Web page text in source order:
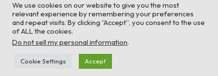
© Global Africa Network 2022 |
TurboWP
We use cookies on our website to give you the most
relevant experience by remembering your preferences
and repeat visits. By clicking “Accept”, you consent to the use
of ALL the cookies.
Do not sell my personal information.
Cookie Settings Accept